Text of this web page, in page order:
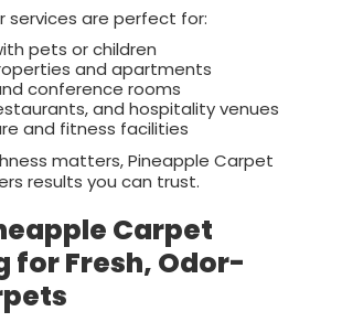
services are perfect for:
pets or children
and apartments
conference rooms
and hospitality venues
and fitness facilities
matters, Pineapple Carpet
results you can trust.
Carpet
for Fresh, Odor-